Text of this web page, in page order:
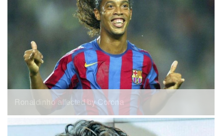
Ronaldinho affected by Corona